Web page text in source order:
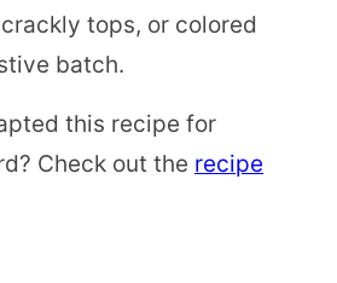
tops, or colored
batch.
this recipe for
Check out the recipe